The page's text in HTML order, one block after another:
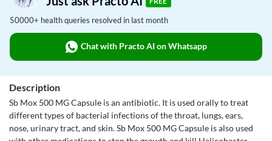
50000+ health queries resolved in last month
Chat with Practo AI on Whatsapp
Description
Sb Mox 500 MG Capsule is an antibiotic. It is used orally to treat
different types of bacterial infections of the throat, lungs, ears,
nose, urinary tract, and skin. Sb Mox 500 MG Capsule is also used